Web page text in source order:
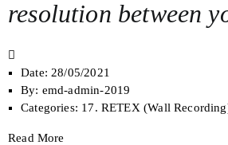
resolution between
Date: 28/05/2021
By: emd-admin-2019
Categories: 17. RETEX (Wall
Read More